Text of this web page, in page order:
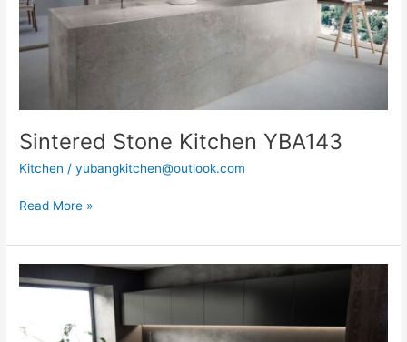
Sintered Stone Kitchen YBA143
Kitchen /yubangkitchen@outlook.com
Read More »
Stone
YBA175